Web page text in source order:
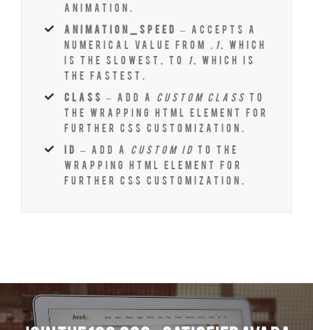
animation.
animation_speed – Accepts a
numerical value from
.1 , which
is the slowest, to
1 , which is
the fastest.
class – Add a custom class to
the wrapping HTML element for
further css customization.
id – Add a custom id to the
wrapping HTML element for
further css customization.